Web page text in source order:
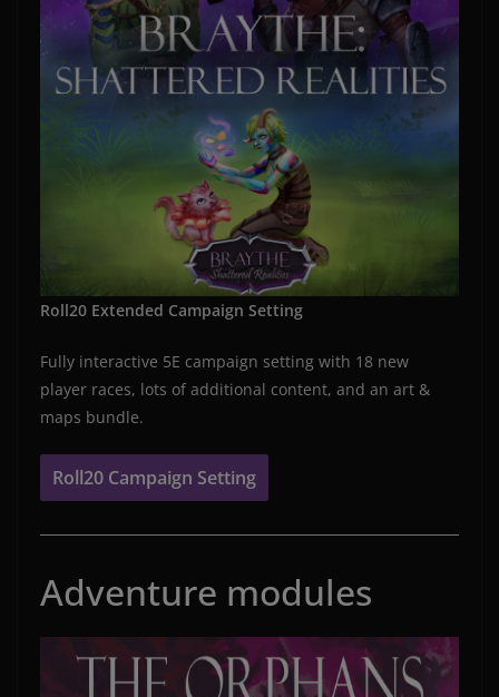
Roll20 Extended Campaign Setting
Fully interactive 5E campaign setting with 18 new
player races, lots of additional content, and an art &
maps bundle.
Roll20 Campaign Setting
Adventure modules